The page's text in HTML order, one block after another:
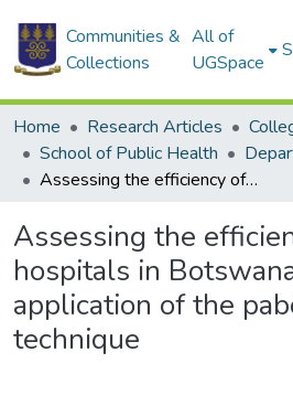
Communities &
Collections
All of
UGSpace
Home Research Articles
School of Public Health
Assessing the efficiency of hospitals in Botswana: An application of the pabón lasso technique
Assessing the
hospitals in
application of the
technique